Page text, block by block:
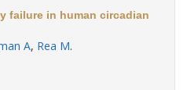
failure in human circadian
A, Rea M.